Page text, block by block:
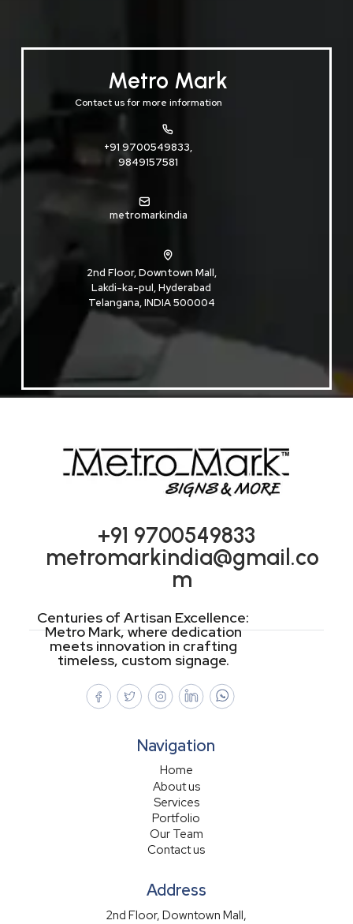
Metro Mark
Contact us for more information
+91 9700549833,
9849157581
metromarkindia
2nd Floor, Downtown Mall,
Lakdi-ka-pul, Hyderabad
Telangana, INDIA 500004
+91 9700549833
metromarkindia@gmail.co
m
Centuries of Artisan Excellence:
Metro Mark, where dedication
meets innovation in crafting
timeless, custom signage.
Navigation
Home
About us
Services
Portfolio
Our Team
Contact us
Address
2nd Floor, Downtown Mall,